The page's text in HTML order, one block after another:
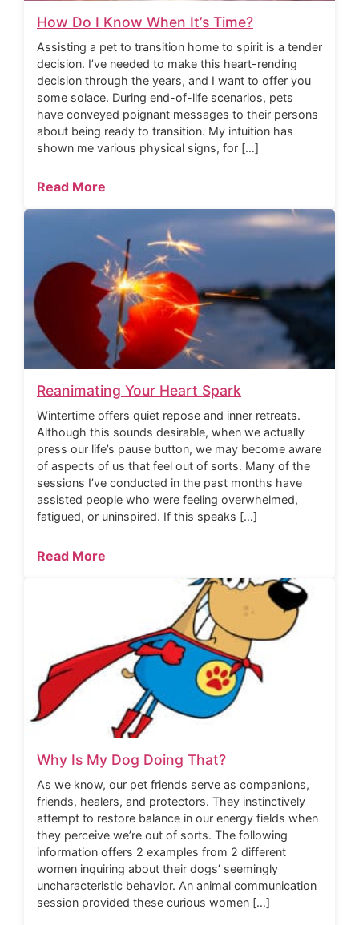
How Do I Know When It’s Time?
Assisting a pet to transition home to spirit is a tender
decision. I’ve needed to make this heart-rending
decision through the years, and I want to offer you
some solace. During end-of-life scenarios, pets
have conveyed poignant messages to their persons
about being ready to transition. My intuition has
shown me various physical signs, for […]
Read More
Reanimating Your Heart Spark
Wintertime offers quiet repose and inner retreats.
Although this sounds desirable, when we actually
press our life’s pause button, we may become aware
of aspects of us that feel out of sorts. Many of the
sessions I’ve conducted in the past months have
assisted people who were feeling overwhelmed,
fatigued, or uninspired. If this speaks […]
Read More
Why Is My Dog Doing That?
As we know, our pet friends serve as companions,
friends, healers, and protectors. They instinctively
attempt to restore balance in our energy fields when
they perceive we’re out of sorts. The following
information offers 2 examples from 2 different
women inquiring about their dogs’ seemingly
uncharacteristic behavior. An animal communication
session provided these curious women […]